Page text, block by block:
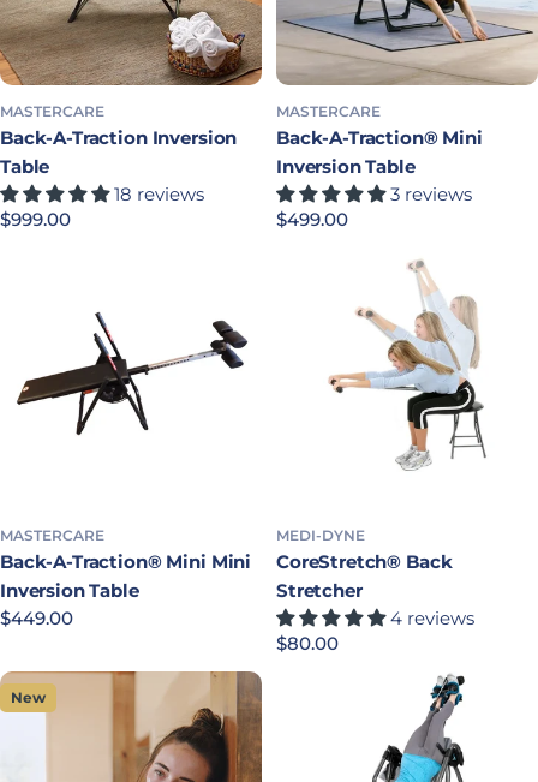
MASTERCARE
Back-A-Traction Inversion
Table
18 reviews
Regular price
$999.00
MASTERCARE
Back-A-Traction® Mini
Inversion Table
3 reviews
Regular price
$499.00
MASTERCARE
Back-A-Traction® Mini Mini
Inversion Table
Regular price
$449.00
MEDI-DYNE
CoreStretch® Back
Stretcher
4 reviews
Regular price
$80.00
New